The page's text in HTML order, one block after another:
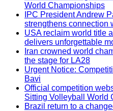
World Championships
IPC President Andrew
strengthens connection
USA reclaim world title
delivers unforgettable
Iran crowned world
the stage for LA28
Urgent Notice:
Bavi
Official competition
Sitting Volleyball World
Brazil return to a